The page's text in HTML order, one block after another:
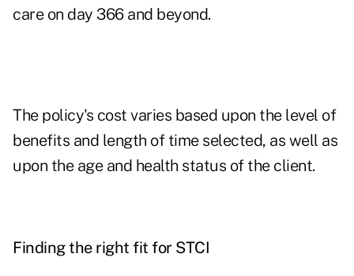
care on day 366 and beyond.
The policy's cost varies based upon the level of
benefits and length of time selected, as well as
upon the age and health status of the client.
Finding the right fit for STCI